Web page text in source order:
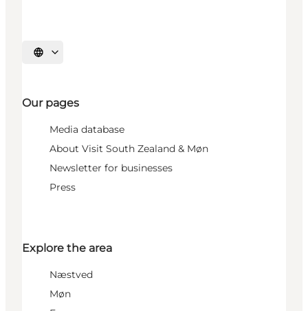
Select language
Our pages
Media database
About Visit South Zealand & Møn
Newsletter for businesses
Press
Explore the area
Næstved
Møn